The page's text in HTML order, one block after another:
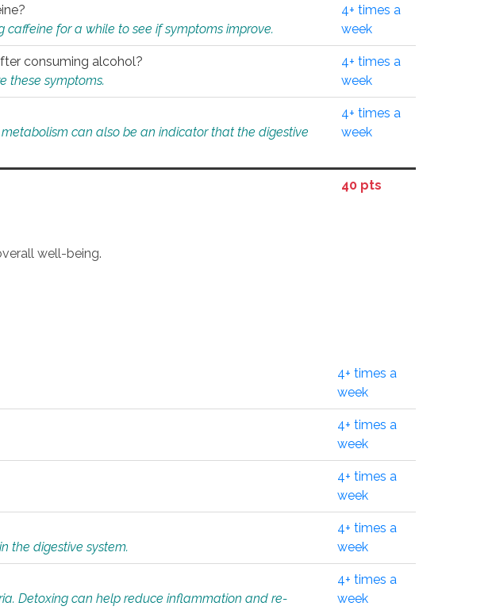
for a while to see if symptoms improve.
4+ times a
week
consuming alcohol?
these symptoms.
4+ times a
week
can also be an indicator that the digestive
4+ times a
week
40 pts
well-being.
4+ times a
week
4+ times a
week
4+ times a
week
the digestive system.
4+ times a
week
Detoxing can help reduce inflammation and re-
4+ times a
week